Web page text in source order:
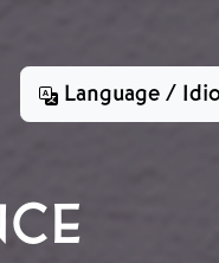
Language /